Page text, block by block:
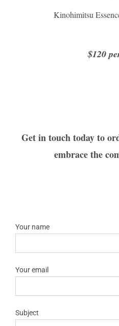
Kinohimitsu
$120
Get in touch today to
embrace the
Your name
Your email
Subject